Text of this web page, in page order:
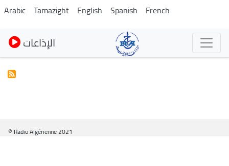
Pasar
al
contenido
principal
Arabic Tamazight English Spanish French
الإذاعات
© Radio Algérienne 2021